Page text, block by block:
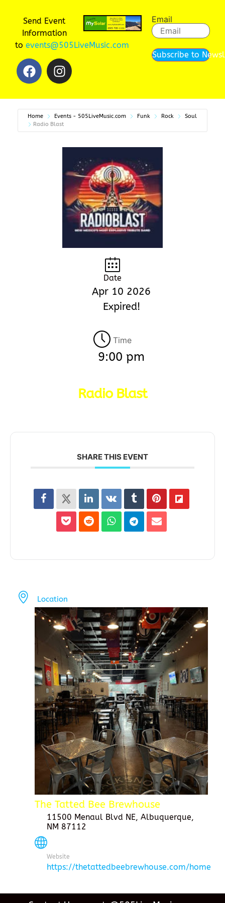
Send Event
Information
to events@505LiveMusic.com
Email
Subscribe to
Home Events - 505LiveMusic.com Funk Rock
Soul
Radio Blast
Date
Apr 10 2026
Expired!
Time
9:00 pm
Radio Blast
SHARE THIS EVENT
Location
The Tatted Bee Brewhouse
11500 Menaul Blvd NE, Albuquerque,
NM 87112
Website
https://thetattedbeebrewhouse.com/home